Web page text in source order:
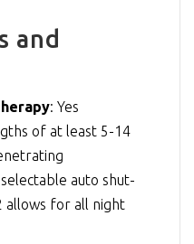
and
: Yes
of at least 5-14
auto shut-
allows for all night